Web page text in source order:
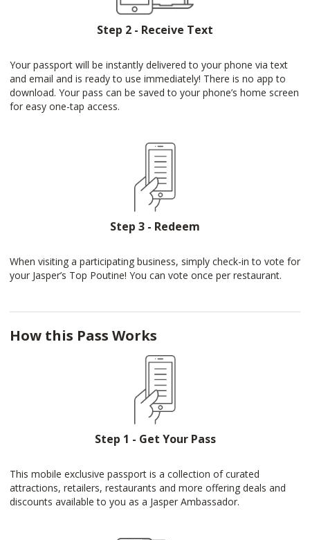
Step 2 - Receive Text
Your passport will be instantly delivered to your phone via text
and email and is ready to use immediately! There is no app to
download. Your pass can be saved to your phone’s home screen
for easy one-tap access.
Step 3 - Redeem
When visiting a participating business, simply check-in to vote for
your Jasper’s Top Poutine! You can vote once per restaurant.
How this Pass Works
Step 1 - Get Your Pass
This mobile exclusive passport is a collection of curated
attractions, retailers, restaurants and more offering deals and
discounts available to you as a Jasper Ambassador.